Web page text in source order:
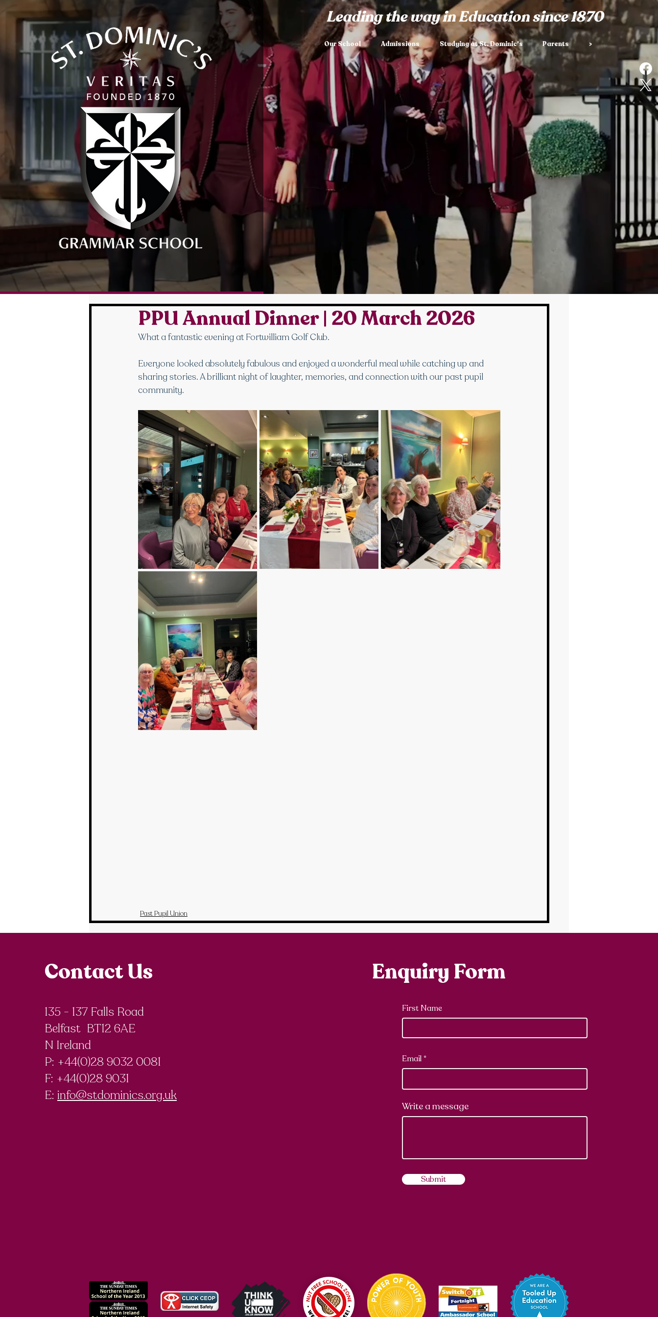
Leading the way in Education since 1870
Our School Admissions Studying at St. Dominic's Parents >
PPU Annual Dinner | 20 March 2026
What a fantastic evening at Fortwilliam Golf Club.
Everyone looked absolutely fabulous and enjoyed a wonderful meal while catching up and
sharing stories. A brilliant night of laughter, memories, and connection with our past pupil
community.
Past Pupil Union
Contact Us
135 - 137 Falls Road
Belfast BT12 6AE
N Ireland
P: +44(0)28 9032 0081
F: +44(0)28 9031
E: info@stdominics.org.uk
Enquiry Form
First Name
Email
Write a message
Submit